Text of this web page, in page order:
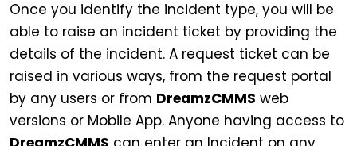
Once you identify the incident type, you will be
able to raise an incident ticket by providing the
details of the incident. A request ticket can be
raised in various ways, from the request portal
by any users or from DreamzCMMS web
versions or Mobile App. Anyone having access to